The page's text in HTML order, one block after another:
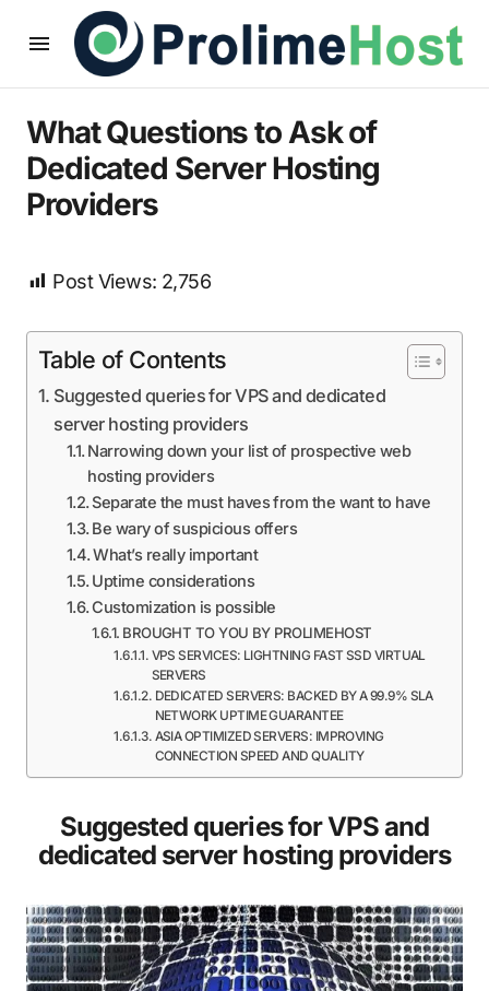
What Questions to Ask of
Dedicated Server Hosting
Providers
Post Views: 2,756
Table of Contents
Suggested queries for VPS and dedicated
server hosting providers
Narrowing down your list of prospective web
hosting providers
Separate the must haves from the want to have
Be wary of suspicious offers
What’s really important
Uptime considerations
Customization is possible
BROUGHT TO YOU BY PROLIMEHOST
VPS SERVICES: LIGHTNING FAST SSD VIRTUAL
SERVERS
DEDICATED SERVERS: BACKED BY A 99.9% SLA
NETWORK UPTIME GUARANTEE
ASIA OPTIMIZED SERVERS: IMPROVING
CONNECTION SPEED AND QUALITY
Suggested queries for VPS and
dedicated server hosting providers